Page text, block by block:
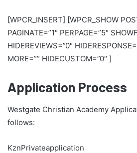
[WPCR_INSERT] [WPCR_SHOW
PAGINATE=”1″ PERPAGE=”5″
HIDEREVIEWS=”0″
MORE=”” HIDECUSTOM=”0″ ]
Application Process
Westgate Christian Academy
follows:
KznPrivateapplication